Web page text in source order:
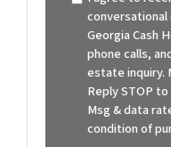
conversational
Georgia Cash
phone calls,
estate inquiry.
Reply STOP
Msg & data
condition of